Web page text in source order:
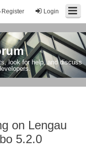
Login
Register
look for help, and discuss
on Lengau
5.2.0